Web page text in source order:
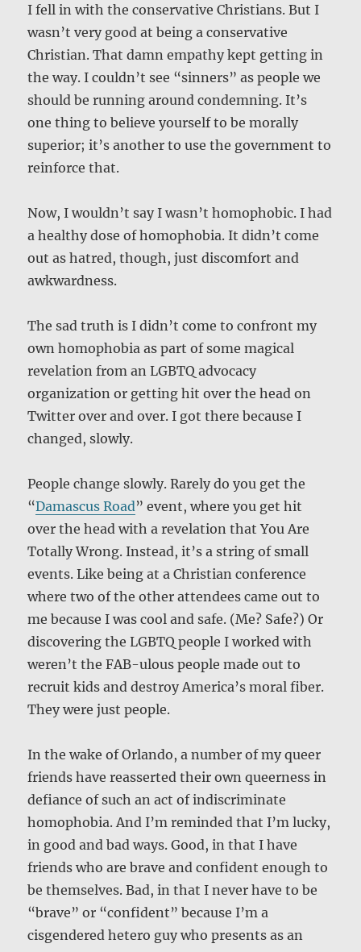
I fell in with the conservative Christians. But I
wasn’t very good at being a conservative
Christian. That damn empathy kept getting in
the way. I couldn’t see “sinners” as people we
should be running around condemning. It’s
one thing to believe yourself to be morally
superior; it’s another to use the government to
reinforce that.
Now, I wouldn’t say I wasn’t homophobic. I had
a healthy dose of homophobia. It didn’t come
out as hatred, though, just discomfort and
awkwardness.
The sad truth is I didn’t come to confront my
own homophobia as part of some magical
revelation from an LGBTQ advocacy
organization or getting hit over the head on
Twitter over and over. I got there because I
changed, slowly.
People change slowly. Rarely do you get the
“Damascus Road” event, where you get hit
over the head with a revelation that You Are
Totally Wrong. Instead, it’s a string of small
events. Like being at a Christian conference
where two of the other attendees came out to
me because I was cool and safe. (Me? Safe?) Or
discovering the LGBTQ people I worked with
weren’t the FAB-ulous people made out to
recruit kids and destroy America’s moral fiber.
They were just people.
In the wake of Orlando, a number of my queer
friends have reasserted their own queerness in
defiance of such an act of indiscriminate
homophobia. And I’m reminded that I’m lucky,
in good and bad ways. Good, in that I have
friends who are brave and confident enough to
be themselves. Bad, in that I never have to be
“brave” or “confident” because I’m a
cisgendered hetero guy who presents as an